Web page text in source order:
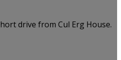
drive from Cul Erg House.